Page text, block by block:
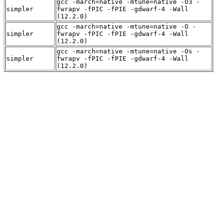
simpler
gcc -march=native -mtune=native -O3 -
fwrapv -fPIC -fPIE -gdwarf-4 -Wall
(12.2.0)
simpler
gcc -march=native -mtune=native -O -
fwrapv -fPIC -fPIE -gdwarf-4 -Wall
(12.2.0)
simpler
gcc -march=native -mtune=native -Os -
fwrapv -fPIC -fPIE -gdwarf-4 -Wall
(12.2.0)